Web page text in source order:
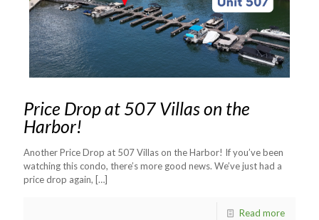
Price Drop at 507 Villas on the
Harbor!
Another Price Drop at 507 Villas on the Harbor! If you’ve been
watching this condo, there’s more good news. We’ve just had a
price drop again, […]
Read more